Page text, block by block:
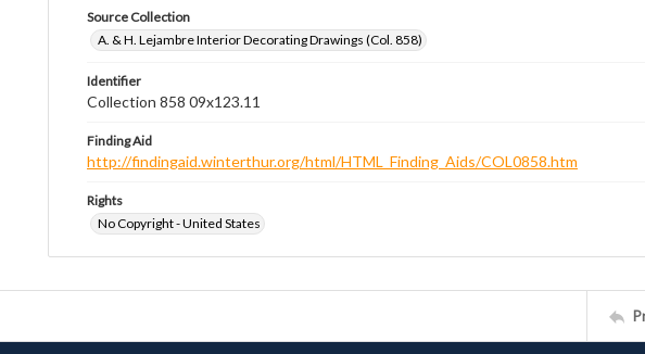
Source Collection
A. & H. Lejambre Interior Decorating Drawings (Col. 858)
Identifier
Collection 858 09x123.11
Finding Aid
http://findingaid.winterthur.org/html/HTML_Finding_Aids/COL0858.htm
Rights
No Copyright - United States